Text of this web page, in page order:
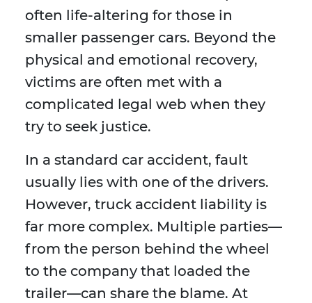
often life-altering for those in
smaller passenger cars. Beyond the
physical and emotional recovery,
victims are often met with a
complicated legal web when they
try to seek justice.
In a standard car accident, fault
usually lies with one of the drivers.
However, truck accident liability is
far more complex. Multiple parties—
from the person behind the wheel
to the company that loaded the
trailer—can share the blame. At